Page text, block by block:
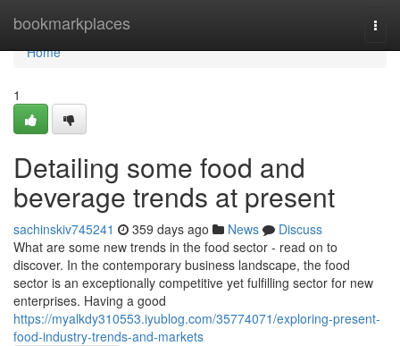
bookmarkplaces
Home
Home
1
Detailing some food and
beverage trends at present
sachinskiv745241 359 days ago News
Discuss
What are some new trends in the food sector - read on to
discover. In the contemporary business landscape, the food
sector is an exceptionally competitive yet fulfilling sector for new
enterprises. Having a good
https://myalkdy310553.iyublog.com/35774071/exploring-present-
food-industry-trends-and-markets